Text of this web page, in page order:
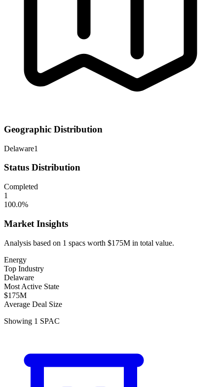
Geographic Distribution
Delaware1
Status Distribution
Completed
1
100.0%
Market Insights
Analysis based on 1 spacs worth $175M in total value.
Energy
Top Industry
Delaware
Most Active State
$175M
Average Deal Size
Showing 1 SPAC